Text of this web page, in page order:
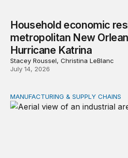
Household economic
metropolitan New
Hurricane Katrina
Stacey Roussel, Christina LeBlanc
July 14, 2026
How Advanced Industrial
MANUFACTURING & SUPPLY CHAINS